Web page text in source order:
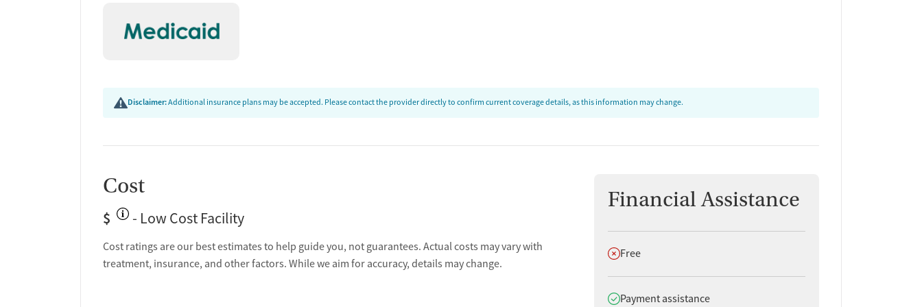
Ongoing recovery care
Testing & Pre-Treatment
Tobacco use assessment
Ownership Type
Non-profit
Disclaimer:Additional insurance plans may be accepted. Please contact the provider directly to confirm current coverage details, as this information may change.
Cost
$ - Low Cost Facility
Cost ratings are our best estimates to help guide you, not guarantees. Actual costs may vary with
treatment, insurance, and other factors. While we aim for accuracy, details may change.
Financial Assistance
Does not offer
Free
Does offer
Payment assistance